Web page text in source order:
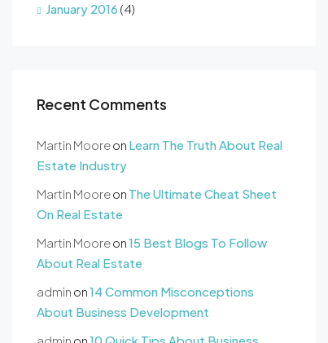
January 2016 (4)
Recent Comments
Martin Mooreon Learn The Truth About Real
Estate Industry
Martin Mooreon The Ultimate Cheat Sheet
On Real Estate
Martin Mooreon15 Best Blogs To Follow
About Real Estate
admin on14 Common Misconceptions
About Business Development